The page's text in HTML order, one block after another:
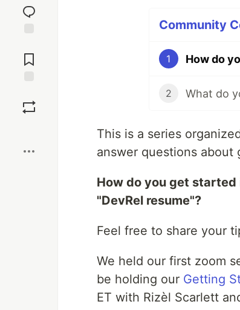
reaction
Comments
Community
1 How do
2
This is a series
answer questions about
How do you get started
"DevRel resume"?
Feel free to share your
We held our first zoom
be holding our Getting
ET with Rizèl Scarlett